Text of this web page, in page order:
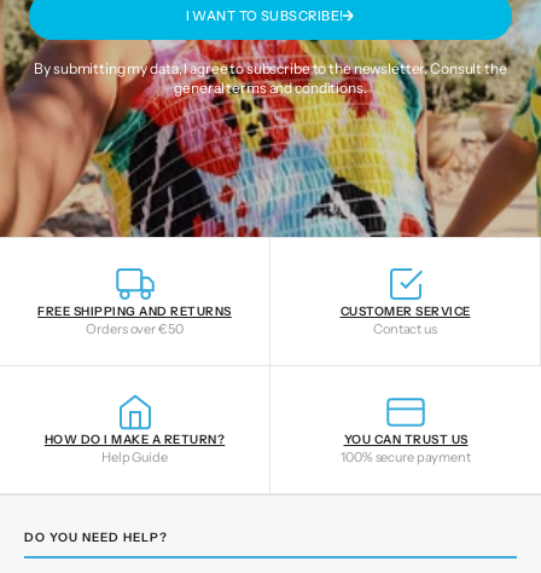
I WANT TO SUBSCRIBE!
By submitting my data, I agree to subscribe to the newsletter. Consult the
general terms and conditions.
FREE SHIPPING AND RETURNS
Orders over €50
CUSTOMER SERVICE
Contact us
HOW DO I MAKE A RETURN?
Help Guide
YOU CAN TRUST US
100% secure payment
DO YOU NEED HELP?